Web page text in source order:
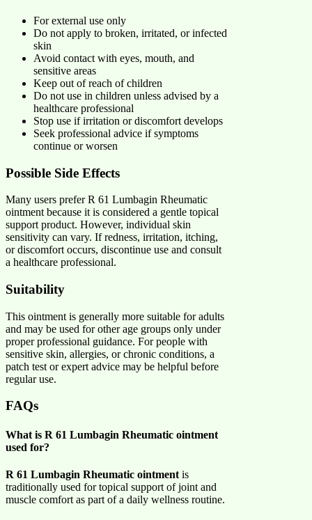
For external use only
Do not apply to broken, irritated, or infected
skin
Avoid contact with eyes, mouth, and
sensitive areas
Keep out of reach of children
Do not use in children unless advised by a
healthcare professional
Stop use if irritation or discomfort develops
Seek professional advice if symptoms
continue or worsen
Possible Side Effects
Many users prefer R 61 Lumbagin Rheumatic
ointment because it is considered a gentle topical
support product. However, individual skin
sensitivity can vary. If redness, irritation, itching,
or discomfort occurs, discontinue use and consult
a healthcare professional.
Suitability
This ointment is generally more suitable for adults
and may be used for other age groups only under
proper professional guidance. For people with
sensitive skin, allergies, or chronic conditions, a
patch test or expert advice may be helpful before
regular use.
FAQs
What is R 61 Lumbagin Rheumatic ointment
used for?
R 61 Lumbagin Rheumatic ointment is
traditionally used for topical support of joint and
muscle comfort as part of a daily wellness routine.